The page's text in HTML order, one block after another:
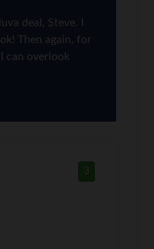
deal, Steve. I
Then again, for
can overlook
3